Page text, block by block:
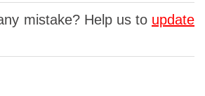
mistake? Help us to update